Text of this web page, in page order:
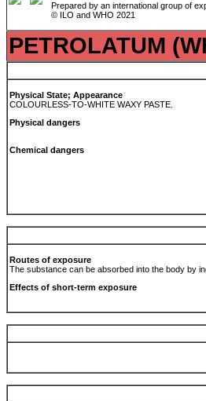
Prepared by an international group of
© ILO and WHO 2021
PETROLATUM
Physical State; Appearance
COLOURLESS-TO-WHITE WAXY PASTE.
Physical dangers
Chemical dangers
Routes of exposure
The substance can be absorbed into the body by
Effects of short-term exposure